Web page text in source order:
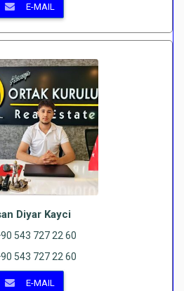
E-MAIL
Diyar Kayci
543 727 22 60
543 727 22 60
E-MAIL